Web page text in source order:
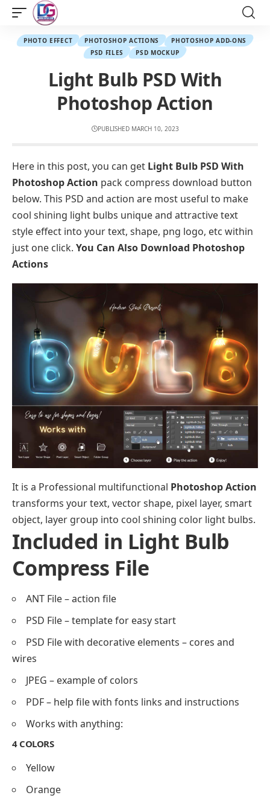
PHOTO EFFECT PHOTOSHOP ACTIONS
PHOTOSHOP ADD-ONS
PSD FILES
PSD MOCKUP
Light Bulb PSD With
Photoshop Action
PUBLISHED MARCH 10, 2023
Here in this post, you can get Light Bulb PSD With
Photoshop Action pack compress download button
below. This PSD and action are most useful to make
cool shining light bulbs unique and attractive text
style effect into your text, shape, png logo, etc within
just one click. You Can Also Download Photoshop
Actions
It is a Professional multifunctional Photoshop Action
transforms your text, vector shape, pixel layer, smart
object, layer group into cool shining color light bulbs.
Included in Light Bulb
Compress File
ANT File – action file
PSD File – template for easy start
PSD File with decorative elements – cores and
wires
JPEG – example of colors
PDF – help file with fonts links and instructions
Works with anything:
4 COLORS
Yellow
Orange